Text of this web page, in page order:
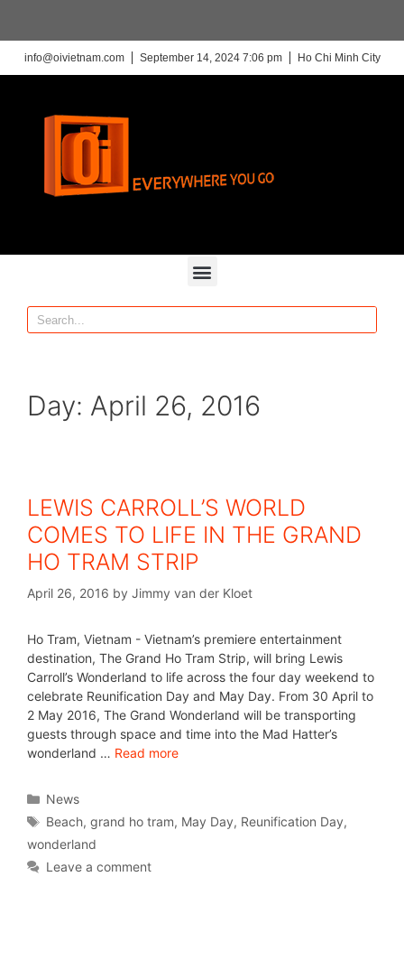
info@oivietnam.com September 14, 2024 7:06 pm Ho Chi Minh City
Day: April 26, 2016
LEWIS CARROLL’S WORLD
COMES TO LIFE IN THE GRAND
HO TRAM STRIP
April 26, 2016 by Jimmy van der Kloet
Ho Tram, Vietnam - Vietnam’s premiere entertainment
destination, The Grand Ho Tram Strip, will bring Lewis
Carroll’s Wonderland to life across the four day weekend to
celebrate Reunification Day and May Day. From 30 April to
2 May 2016, The Grand Wonderland will be transporting
guests through space and time into the Mad Hatter’s
wonderland … Read more
News
Beach,grand ho tram, May Day, Reunification Day,
wonderland
Leave a comment